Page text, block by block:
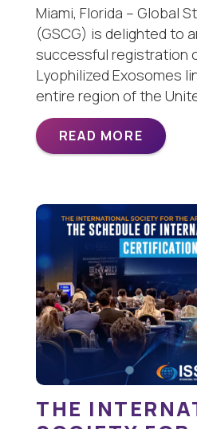
Miami, Florida – Global
(GSCG) is delighted to
successful registration
Lyophilized Exosomes
entire region of the
READ MORE
THE